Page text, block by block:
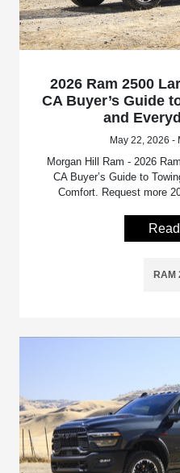
2026 Ram 2500
CA Buyer’s Guide
and
May 22, 2026 -
Morgan Hill Ram - 2026
CA Buyer’s Guide to
Comfort. Request more
RAM